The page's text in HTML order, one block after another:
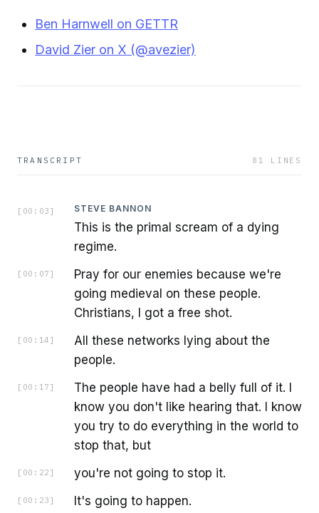
Ben Harnwell on GETTR
David Zier on X (@avezier)
TRANSCRIPT 81 LINES
[ 00:03 ] STEVE BANNON
This is the primal scream of a dying
regime.
[ 00:07 ]
Pray for our enemies because we're
going medieval on these people.
Christians, I got a free shot.
[ 00:14 ]
All these networks lying about the
people.
[ 00:17 ]
The people have had a belly full of it. I
know you don't like hearing that. I know
you try to do everything in the world to
stop that, but
[ 00:22 ] you're not going to stop it.
[ 00:23 ] It's going to happen.